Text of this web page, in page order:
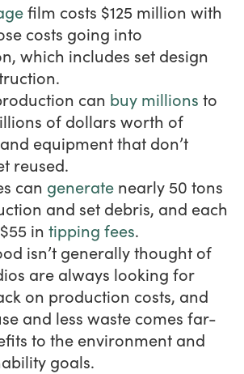
film costs $125 million with
costs going into
which includes set design
can buy millions to
of dollars worth of
equipment that don’t
reused.
can generate nearly 50 tons
and set debris, and each
in tipping fees.
isn’t generally thought of
are always looking for
on production costs, and
and less waste comes far-
to the environment and
goals.